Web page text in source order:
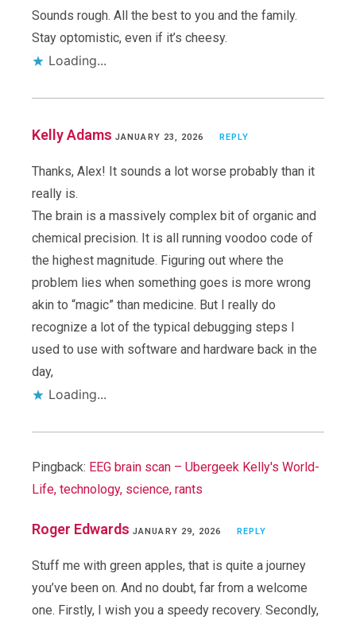
Sounds rough. All the best to you and the family.
Stay optomistic, even if it’s cheesy.
Loading...
Kelly Adams JANUARY 23, 2026 REPLY
Thanks, Alex! It sounds a lot worse probably than it
really is.
The brain is a massively complex bit of organic and
chemical precision. It is all running voodoo code of
the highest magnitude. Figuring out where the
problem lies when something goes is more wrong
akin to “magic” than medicine. But I really do
recognize a lot of the typical debugging steps I
used to use with software and hardware back in the
day,
Loading...
Pingback: EEG brain scan – Ubergeek Kelly's World-
Life, technology, science, rants
Roger Edwards JANUARY 29, 2026 REPLY
Stuff me with green apples, that is quite a journey
you’ve been on. And no doubt, far from a welcome
one. Firstly, I wish you a speedy recovery. Secondly,